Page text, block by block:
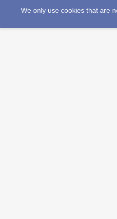
We only use cookies that are